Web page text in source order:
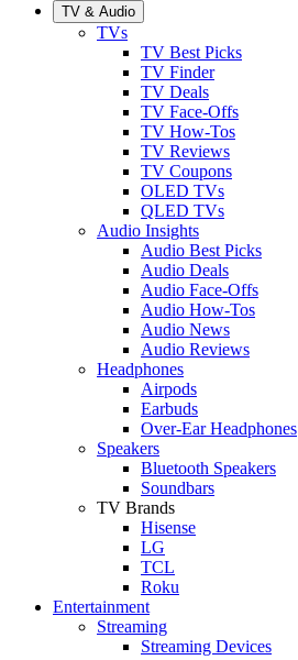
TV & Audio
TVs
TV Best Picks
TV Finder
TV Deals
TV Face-Offs
TV How-Tos
TV Reviews
TV Coupons
OLED TVs
QLED TVs
Audio Insights
Audio Best Picks
Audio Deals
Audio Face-Offs
Audio How-Tos
Audio News
Audio Reviews
Headphones
Airpods
Earbuds
Over-Ear Headphones
Speakers
Bluetooth Speakers
Soundbars
TV Brands
Hisense
LG
TCL
Roku
Entertainment
Streaming
Streaming Devices